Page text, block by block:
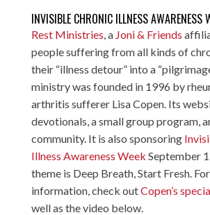
INVISIBLE CHRONIC ILLNESS AWARENESS
Rest Ministries, a Joni & Friends
people suffering from all kinds of
their “illness detour” into a
ministry was founded in 1996 by
arthritis sufferer Lisa Copen. Its
devotionals, a small group program,
community. It is also sponsoring
Illness Awareness Week September
theme is Deep Breath, Start Fresh.
information, check outCopen’s
well as the video below.